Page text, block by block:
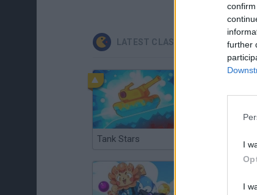
further
I
I
LATEST CLASSIC GAMES
Tank Stars Ducky Sokoban